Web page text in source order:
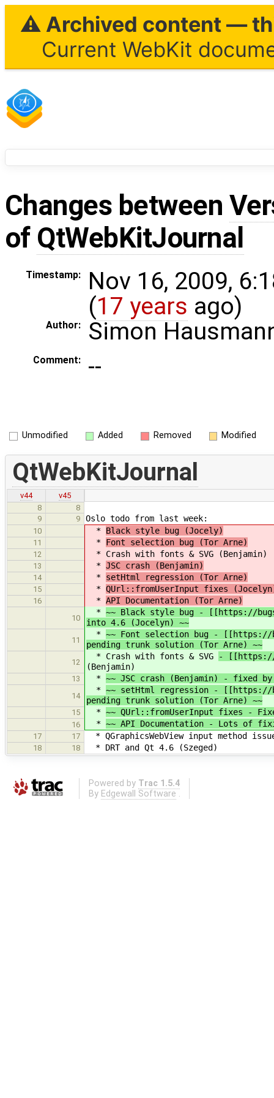
⚠ Archived content —
Current WebKit
Changes between
of QtWebKitJournal
Timestamp:
Nov 16, 2009,
(17 years ago)
Author: Simon
Comment: --
Unmodified Added Removed Modified
QtWebKitJournal
v44
v45
8
8
9
9 Oslo todo from last week:
10 * Black style bug (Jocely)
11 * Font selection bug (Tor Arne)
12 * Crash with fonts & SVG (Benjamin)
13 * JSC crash (Benjamin)
14 * setHtml regression (Tor Arne)
15 * QUrl::fromUserInput fixes
16 * API Documentation (Tor Arne)
10
* ~~ Black style bug - [[https://
into 4.6 (Jocelyn) ~~
11
* ~~ Font selection bug - [[https://
pending trunk solution (Tor Arne) ~~
12
* Crash with fonts & SVG
- [[https://
(Benjamin)
13 * ~~ JSC crash (Benjamin) - fixed by
14
* ~~ setHtml regression - [[https://
pending trunk solution (Tor Arne) ~~
15 * ~~ QUrl::fromUserInput fixes -
16 * ~~ API Documentation - Lots of
17 17 * QGraphicsWebView input method
18 18 * DRT and Qt 4.6 (Szeged)
Powered by Trac 1.5.4
By Edgewall Software .